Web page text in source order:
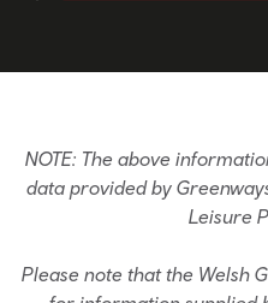
NOTE: The above
data provided by
Leisure
Please note that the Welsh